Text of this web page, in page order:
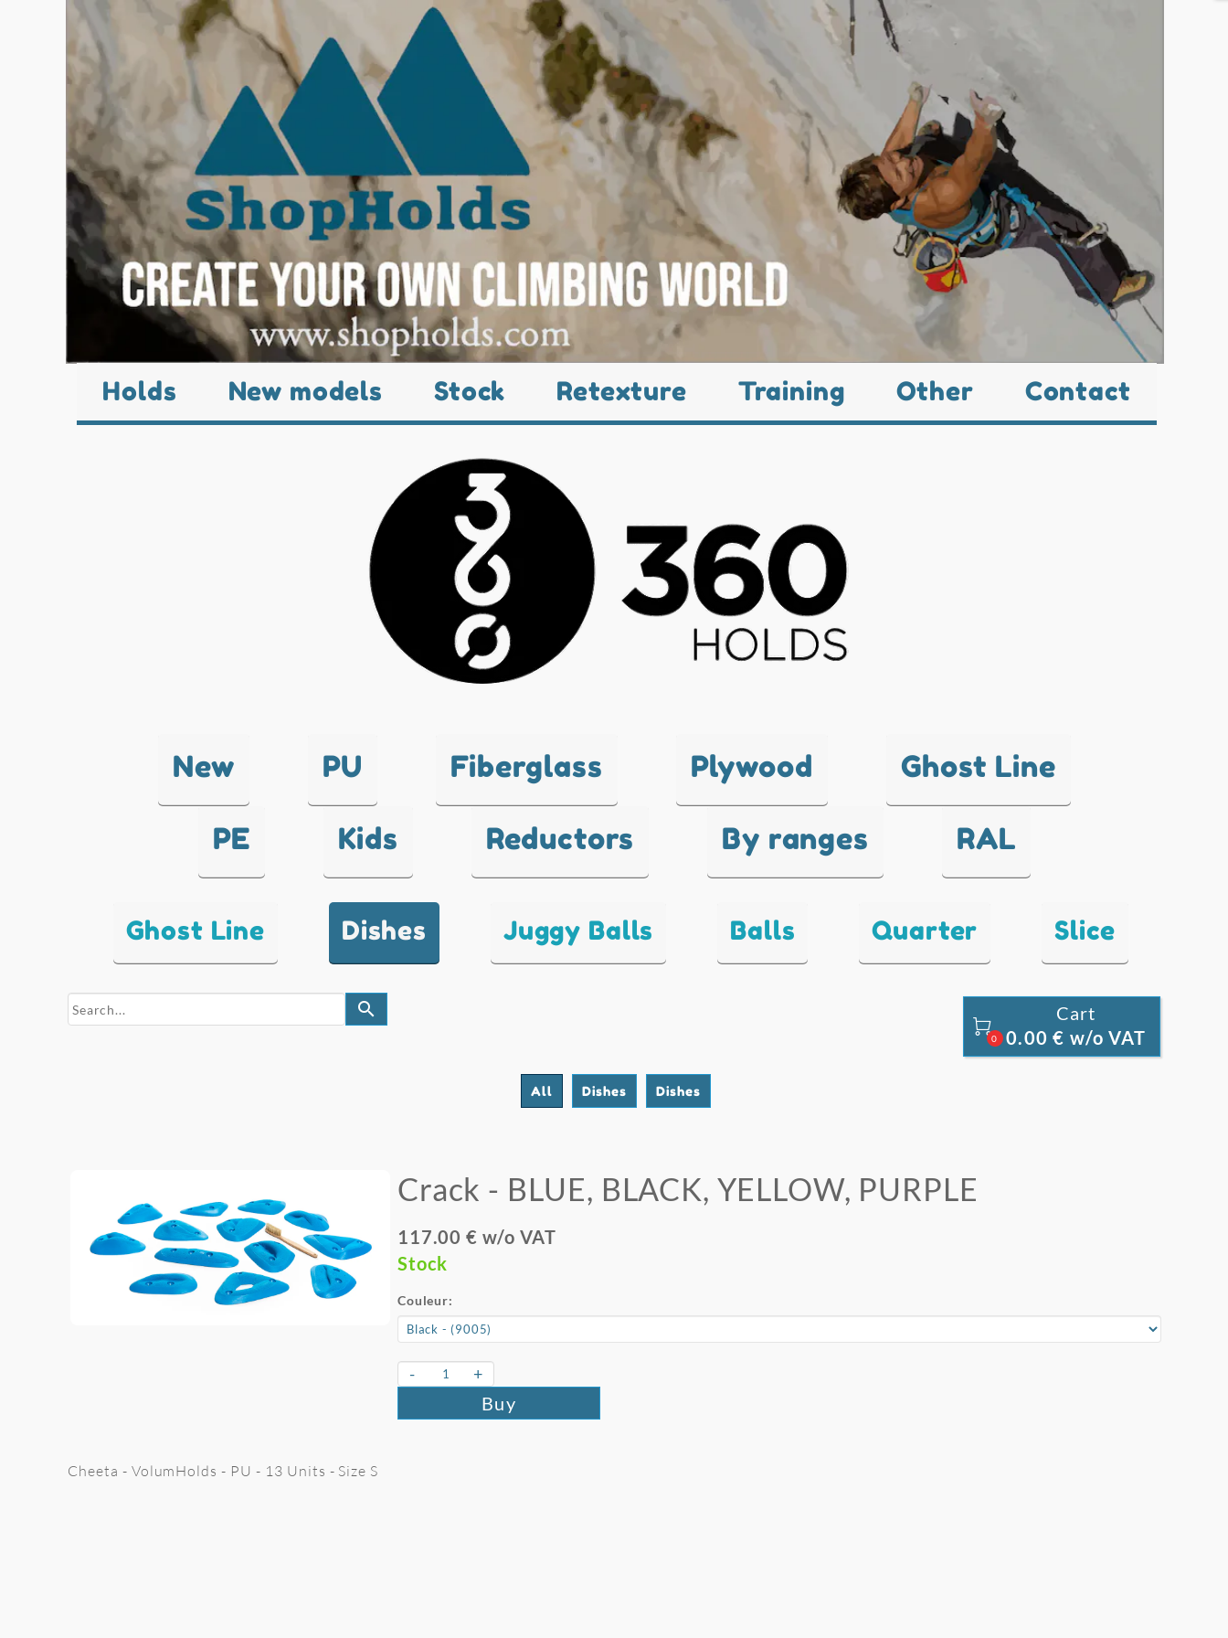
Holds New models Stock Retexture Training Other Contact
New PU Fiberglass Plywood Ghost Line
PE Kids Reductors By ranges RAL
Ghost Line Dishes Juggy Balls Balls Quarter Slice
search

0
Cart
0.00 € w/o VAT
All Dishes Dishes
Crack - BLUE, BLACK, YELLOW, PURPLE
117.00 € w/o VAT
Stock
Couleur:
- +
Buy
Cheeta - VolumHolds - PU - 13 Units - Size S